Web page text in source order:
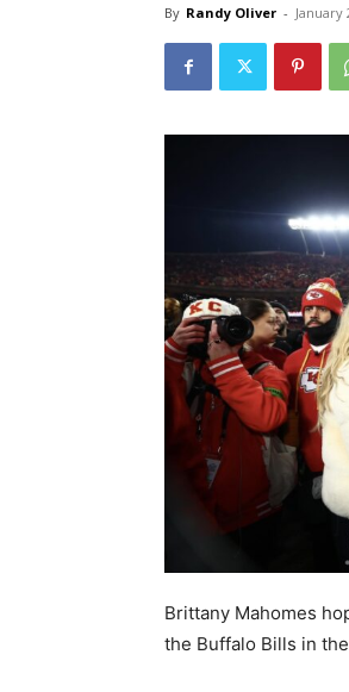
By Randy Oliver - January
Brittany Mahomes
the Buffalo Bills in